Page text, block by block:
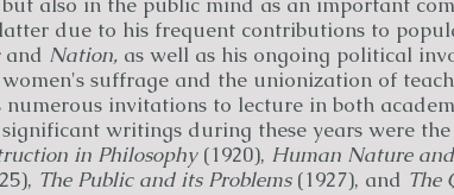
due to his frequent contributions to
and Nation,as well as his ongoing political
suffrage and the unionization of
numerous invitations to lecture in both
writings during these years were
in Philosophy(1920), Human Nature
The Public and its Problems(1927), and The